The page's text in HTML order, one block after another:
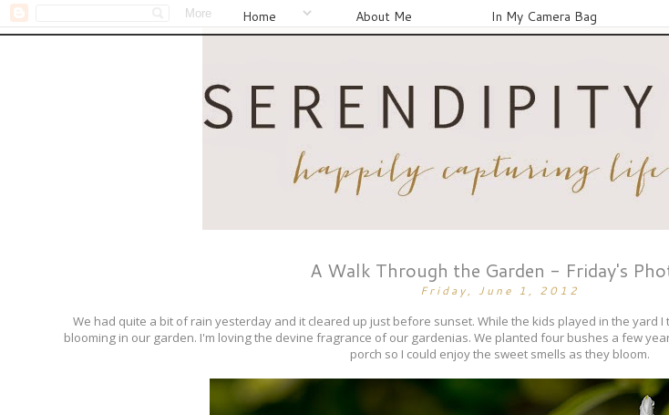
Home About Me In My Camera Bag
A Walk Through the Garden - Friday's
Friday, June 1, 2012
We had quite a bit of rain yesterday and it cleared up just before sunset. While the kids played in the yard
blooming in our garden. I'm loving the devine fragrance of our gardenias. We planted four bushes a few
porch so I could enjoy the sweet smells as they bloom.